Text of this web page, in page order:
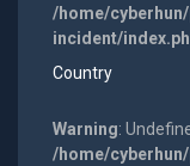
/home/
incident/
Country
Warning:
/home/